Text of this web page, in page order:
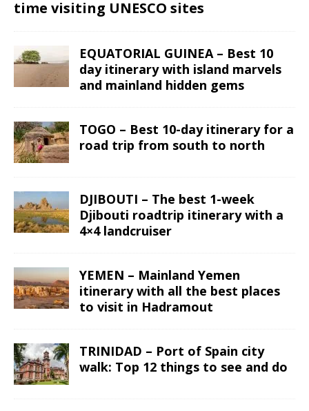
time visiting UNESCO sites
EQUATORIAL GUINEA – Best 10
day itinerary with island marvels
and mainland hidden gems
TOGO – Best 10-day itinerary for a
road trip from south to north
DJIBOUTI – The best 1-week
Djibouti roadtrip itinerary with a
4×4 landcruiser
YEMEN – Mainland Yemen
itinerary with all the best places
to visit in Hadramout
TRINIDAD – Port of Spain city
walk: Top 12 things to see and do